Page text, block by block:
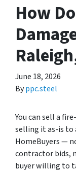
How
June 18, 2026
Byppc.steel
You can sell a
selling it as-is to
HomeBuyers —
contractor bids,
buyer willing to